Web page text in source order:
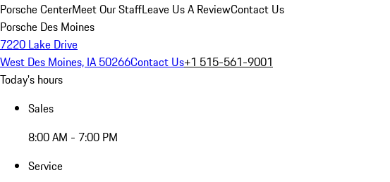
Porsche CenterMeet Our StaffLeave Us A ReviewContact Us
Porsche Des Moines
7220 Lake Drive
West Des Moines, IA 50266Contact Us+1 515-561-9001
Today's hours
Sales
8:00 AM - 7:00 PM
Service